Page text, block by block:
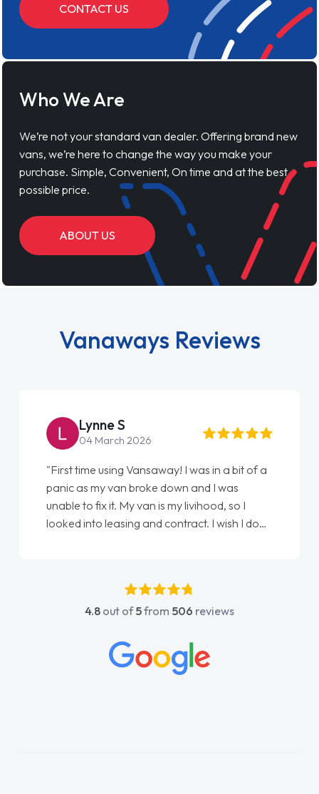
CONTACT US
Who We Are
We’re not your standard van dealer. Offering brand new
vans, we’re here to change the way you make your
purchase. Simple, Convenient, On time and at the best
possible price.
ABOUT US
Vanaways Reviews
Lynne S
04 March 2026
"First time using Vansaway! I was in a bit of a
panic as my van broke down and I was
unable to fix it. My van is my livihood, so I
looked into leasing and contract. I wish I done
absolutely fantastic, he went above and
beyond to help me. He was easy to contact
concerns or questions. His knowledge on all
vehicles was impeccable, which made things
4.8 out of5from 506 reviews